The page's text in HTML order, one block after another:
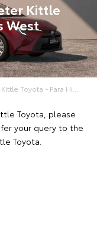
Kittle
West
Toyota - Para Hi...
Toyota, please
your query to the
Toyota.